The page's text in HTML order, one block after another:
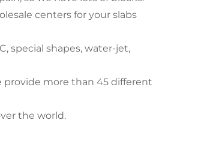
centers for your slabs
special shapes, water-jet,
provide more than 45 different
the world.